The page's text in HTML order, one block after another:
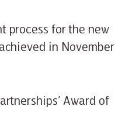
process for the new
in November
Award of